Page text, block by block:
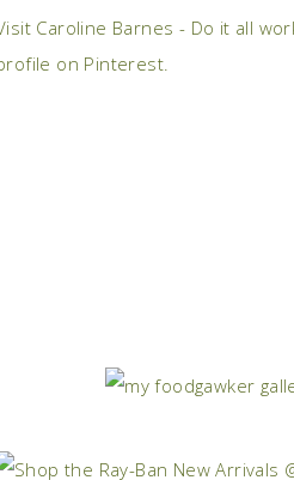
Caroline Barnes - Do it all
on Pinterest.